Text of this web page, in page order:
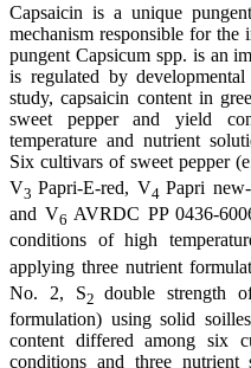
Capsaicin is a unique
mechanism responsible for the
pungent Capsicum spp. is an
is regulated by
study, capsaicin content in
sweet pepper and yield
temperature and nutrient
Six cultivars of sweet pepper
V3Papri-E-red, V4Papri
and V6AVRDC PP 0436-
conditions of high
applying three nutrient
No. 2, S2double strength
formulation) using solid
content differed among six
conditions and three nutrient